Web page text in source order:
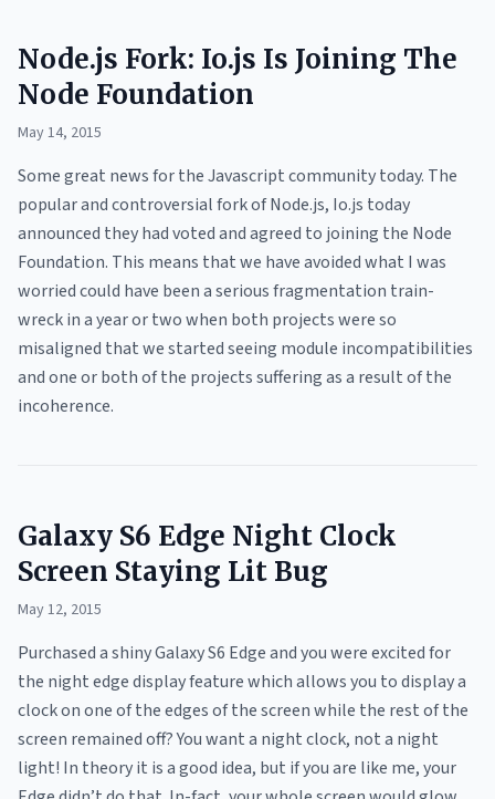
Node.js Fork: Io.js Is Joining The
Node Foundation
May 14, 2015
Some great news for the Javascript community today. The
popular and controversial fork of Node.js, Io.js today
announced they had voted and agreed to joining the Node
Foundation. This means that we have avoided what I was
worried could have been a serious fragmentation train-
wreck in a year or two when both projects were so
misaligned that we started seeing module incompatibilities
and one or both of the projects suffering as a result of the
incoherence.
Galaxy S6 Edge Night Clock
Screen Staying Lit Bug
May 12, 2015
Purchased a shiny Galaxy S6 Edge and you were excited for
the night edge display feature which allows you to display a
clock on one of the edges of the screen while the rest of the
screen remained off? You want a night clock, not a night
light! In theory it is a good idea, but if you are like me, your